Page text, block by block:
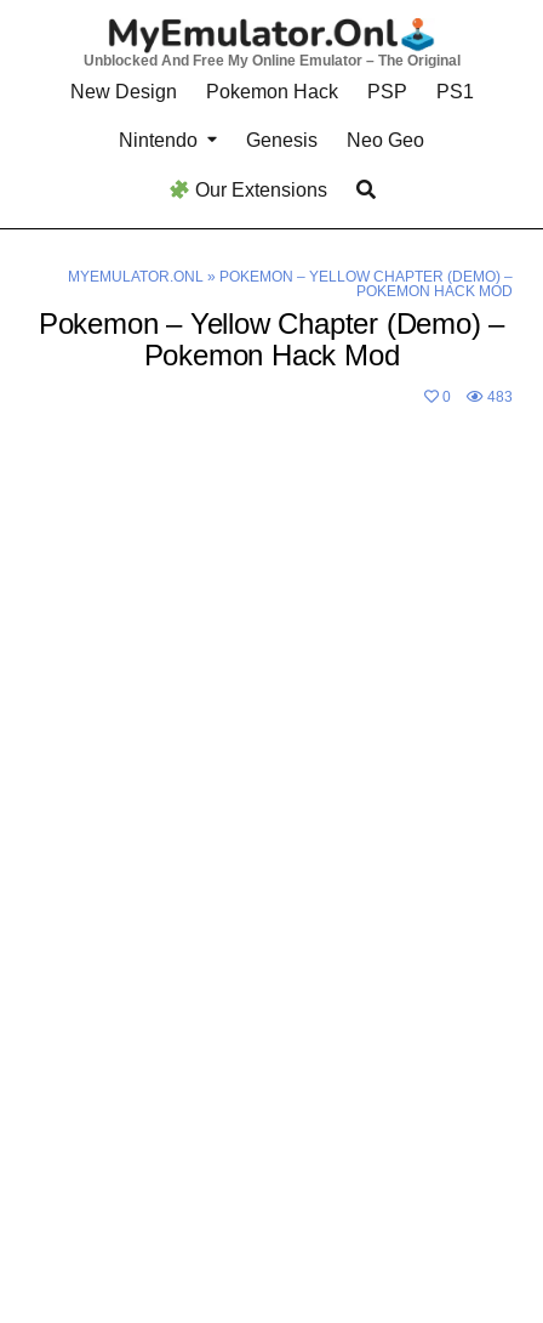
Unblocked And Free My Online Emulator – The Original
New Design Pokemon Hack PSP PS1
Nintendo Genesis Neo Geo
Our Extensions
MYEMULATOR.ONL» POKEMON – YELLOW CHAPTER (DEMO) –
POKEMON HACK MOD
Pokemon – Yellow Chapter (Demo) –
Pokemon Hack Mod
0 483